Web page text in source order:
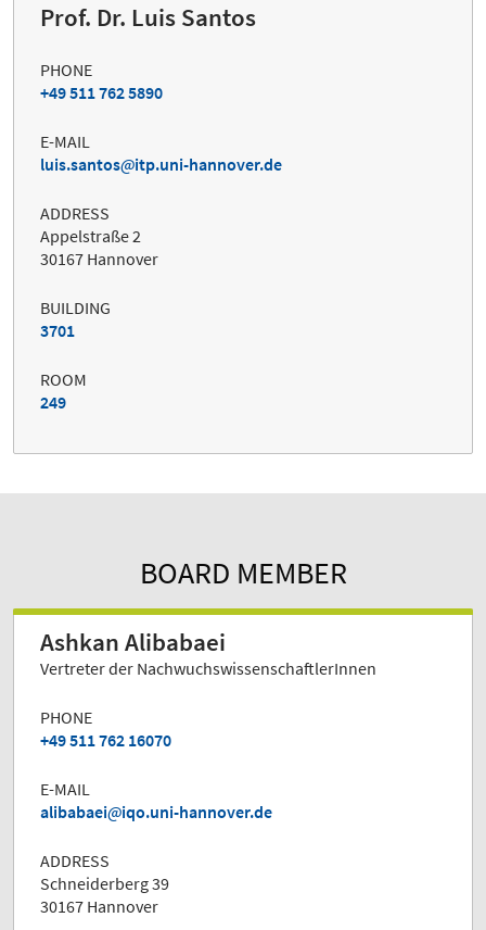
Prof. Dr. Luis Santos
PHONE
+49 511 762 5890
E-MAIL
luis.santos
itp.uni-hannover.de
ADDRESS
Appelstraße 2
30167 Hannover
BUILDING
3701
ROOM
249
BOARD MEMBER
Ashkan Alibabaei
Vertreter der NachwuchswissenschaftlerInnen
PHONE
+49 511 762 16070
E-MAIL
alibabaei
iqo.uni-hannover.de
ADDRESS
Schneiderberg 39
30167 Hannover